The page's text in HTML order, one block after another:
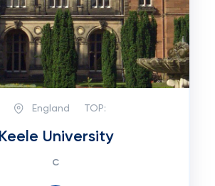
England TOP:
Keele University
с